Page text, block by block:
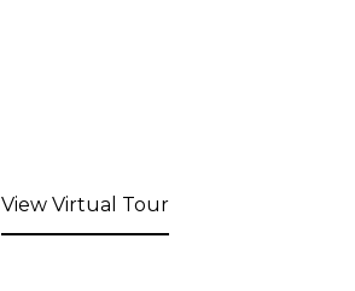
View Virtual Tour